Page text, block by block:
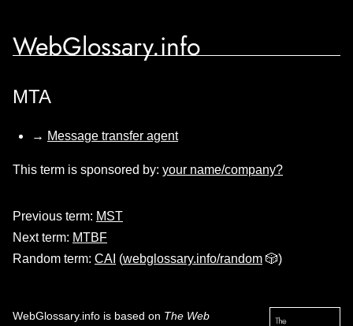
WebGlossary.info
MTA
→ Message transfer agent
This term is sponsored by: your name/company?
Previous term: MST
Next term: MTBF
Random term: CAI (webglossary.info/random 🎲)
WebGlossary.info is based on The Web